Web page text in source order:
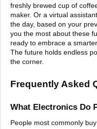
freshly brewed cup of
maker. Or a virtual
the day, based on your
you the most about these
ready to embrace a
The future holds endless
the corner.
Frequently Asked
What Electronics Do
People most commonly